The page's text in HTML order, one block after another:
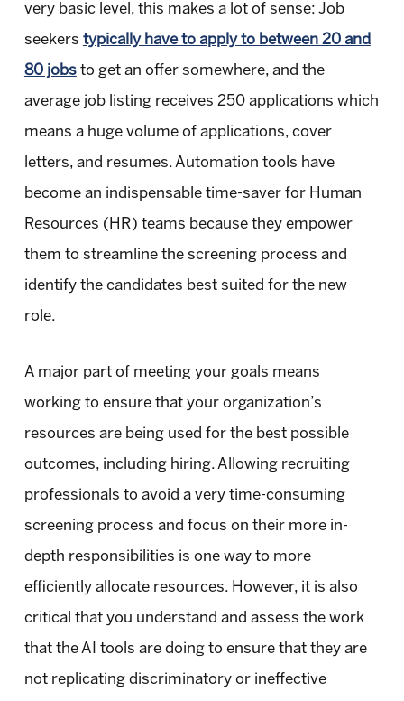
very basic level, this makes a lot of sense: Job
seekers typically have to apply to between 20 and
80 jobsto get an offer somewhere, and the
average job listing receives 250 applications which
means a huge volume of applications, cover
letters, and resumes. Automation tools have
become an indispensable time-saver for Human
Resources (HR) teams because they empower
them to streamline the screening process and
identify the candidates best suited for the new
role.
A major part of meeting your goals means
working to ensure that your organization’s
resources are being used for the best possible
outcomes, including hiring. Allowing recruiting
professionals to avoid a very time-consuming
screening process and focus on their more in-
depth responsibilities is one way to more
efficiently allocate resources. However, it is also
critical that you understand and assess the work
that the AI tools are doing to ensure that they are
not replicating discriminatory or ineffective